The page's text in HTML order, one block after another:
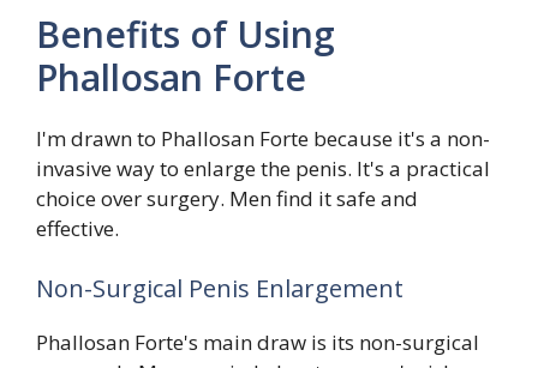
Benefits of Using
Phallosan Forte
I'm drawn to Phallosan Forte because it's a non-
invasive way to enlarge the penis. It's a practical
choice over surgery. Men find it safe and
effective.
Non-Surgical Penis Enlargement
Phallosan Forte's main draw is its non-surgical